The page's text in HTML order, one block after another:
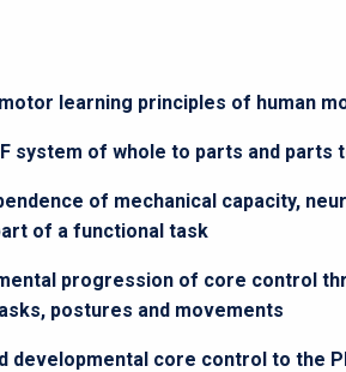
learning principles of human
system of whole to parts and parts
of mechanical capacity,
of a functional task
progression of core control
postures and movements
developmental core control to the